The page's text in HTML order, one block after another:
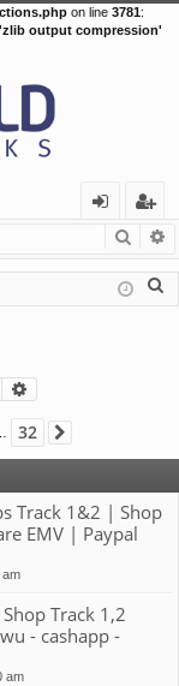
on line 3781:
output compression'
in
eg
ist
er
Search
32
Track 1&2 | Shop
EMV | Paypal
am
Track 1,2
- cashapp -
am